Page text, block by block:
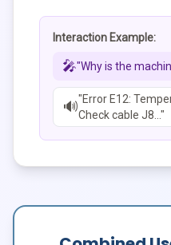
Interaction Example:
🎤"Why is the
🔊"Error E12:
Check cable J8..."